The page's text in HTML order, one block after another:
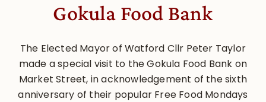
Gokula Food Bank
The Elected Mayor of Watford Cllr Peter Taylor
made a special visit to the Gokula Food Bank on
Market Street, in acknowledgement of the sixth
anniversary of their popular Free Food Mondays